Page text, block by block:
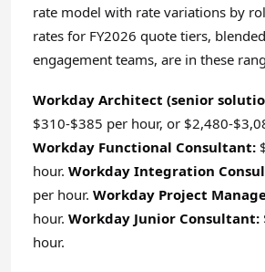
rate model with rate variations by
rates for FY2026 quote tiers,
engagement teams, are in these
Workday Architect (senior
$310-$385 per hour, or $2,480-
Workday Functional Consultant:
hour. Workday Integration
per hour. Workday Project
hour. Workday Junior Consultant:
hour.